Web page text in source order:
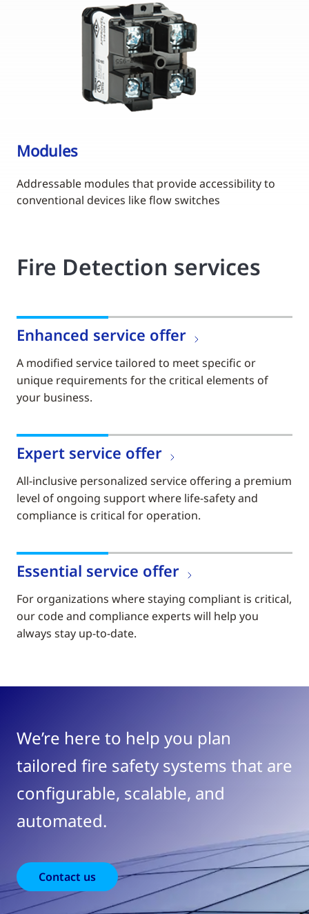
Modules
Addressable modules that provide accessibility to
conventional devices like flow switches
Fire Detection services
Enhanced service offer
A modified service tailored to meet specific or
unique requirements for the critical elements of
your business.
Expert service offer
All-inclusive personalized service offering a premium
level of ongoing support where life-safety and
compliance is critical for operation.
Essential service offer
For organizations where staying compliant is critical,
our code and compliance experts will help you
always stay up-to-date.
We’re here to help you plan
tailored fire safety systems that are
configurable, scalable, and
automated.
Contact us